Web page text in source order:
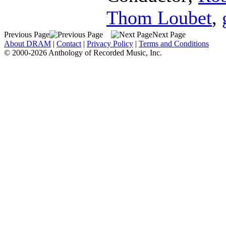
Thom Loubet,
Previous Page
Next Page
About DRAM | Contact | Privacy Policy | Terms and Conditions
© 2000-2026 Anthology of Recorded Music, Inc.